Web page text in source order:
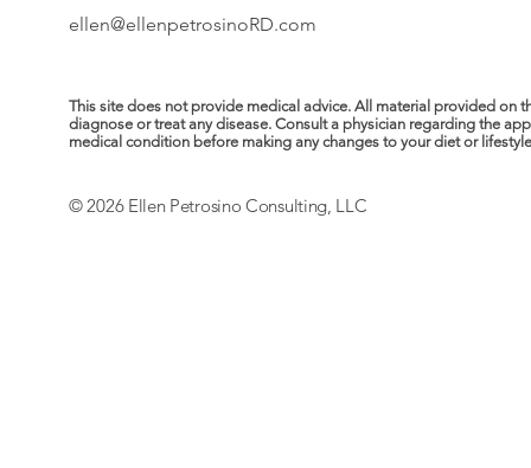
ellen@ellenpetrosinoRD.com
This site does not provide medical advice. All material provided
diagnose or treat any disease. Consult a physician regarding the
medical condition before making any changes to your diet or
© 2026 Ellen Petrosino Consulting, LLC